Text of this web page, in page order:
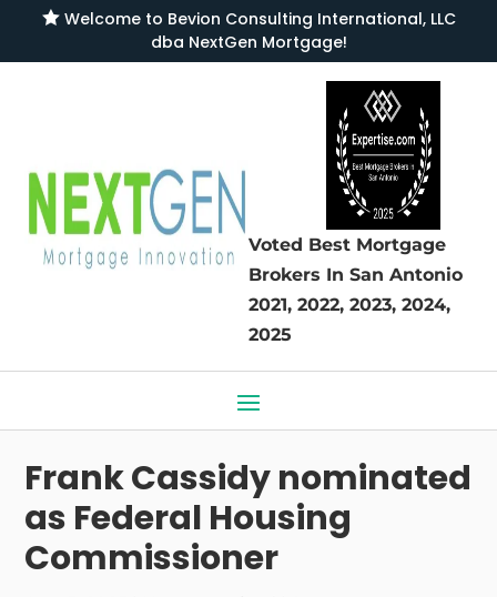
Welcome to Bevion Consulting International, LLC
dba NextGen Mortgage!
Voted Best Mortgage
Brokers In San Antonio
2021, 2022, 2023, 2024,
2025
Frank Cassidy nominated
as Federal Housing
Commissioner